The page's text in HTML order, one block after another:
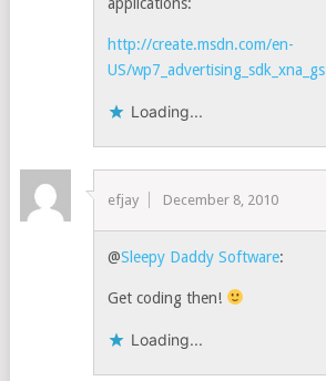
http://create.msdn.com/en-
US/wp7_advertising_sdk_xna_gs
Loading...
efjay December 8, 2010
@Sleepy Daddy Software:
Get coding then!
Loading...